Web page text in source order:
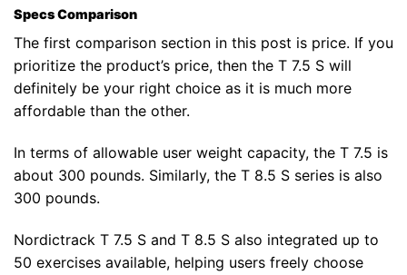
Specs Comparison
The first comparison section in this post is price. If you
prioritize the product’s price, then the T 7.5 S will
definitely be your right choice as it is much more
affordable than the other.
In terms of allowable user weight capacity, the T 7.5 is
about 300 pounds. Similarly, the T 8.5 S series is also
300 pounds.
Nordictrack T 7.5 S and T 8.5 S also integrated up to
50 exercises available, helping users freely choose